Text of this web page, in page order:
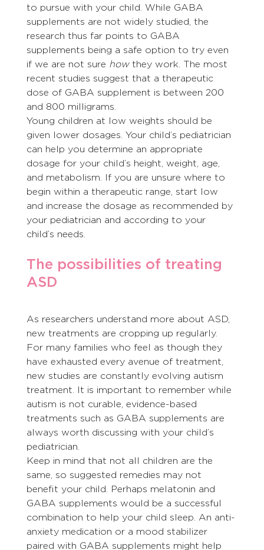
to pursue with your child. While GABA
supplements are not widely studied, the
research thus far points to GABA
supplements being a safe option to try even
if we are not sure how they work. The most
recent studies suggest that a therapeutic
dose of GABA supplement is between 200
and 800 milligrams.
Young children at low weights should be
given lower dosages. Your child’s pediatrician
can help you determine an appropriate
dosage for your child’s height, weight, age,
and metabolism. If you are unsure where to
begin within a therapeutic range, start low
and increase the dosage as recommended by
your pediatrician and according to your
child’s needs.
The possibilities of treating
ASD
As researchers understand more about ASD,
new treatments are cropping up regularly.
For many families who feel as though they
have exhausted every avenue of treatment,
new studies are constantly evolving autism
treatment. It is important to remember while
autism is not curable, evidence-based
treatments such as GABA supplements are
always worth discussing with your child’s
pediatrician.
Keep in mind that not all children are the
same, so suggested remedies may not
benefit your child. Perhaps melatonin and
GABA supplements would be a successful
combination to help your child sleep. An anti-
anxiety medication or a mood stabilizer
paired with GABA supplements might help